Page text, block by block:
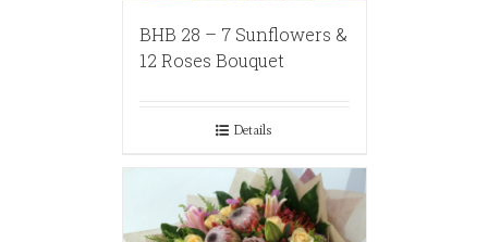
BHB 28 – 7 Sunflowers &
12 Roses Bouquet
Details